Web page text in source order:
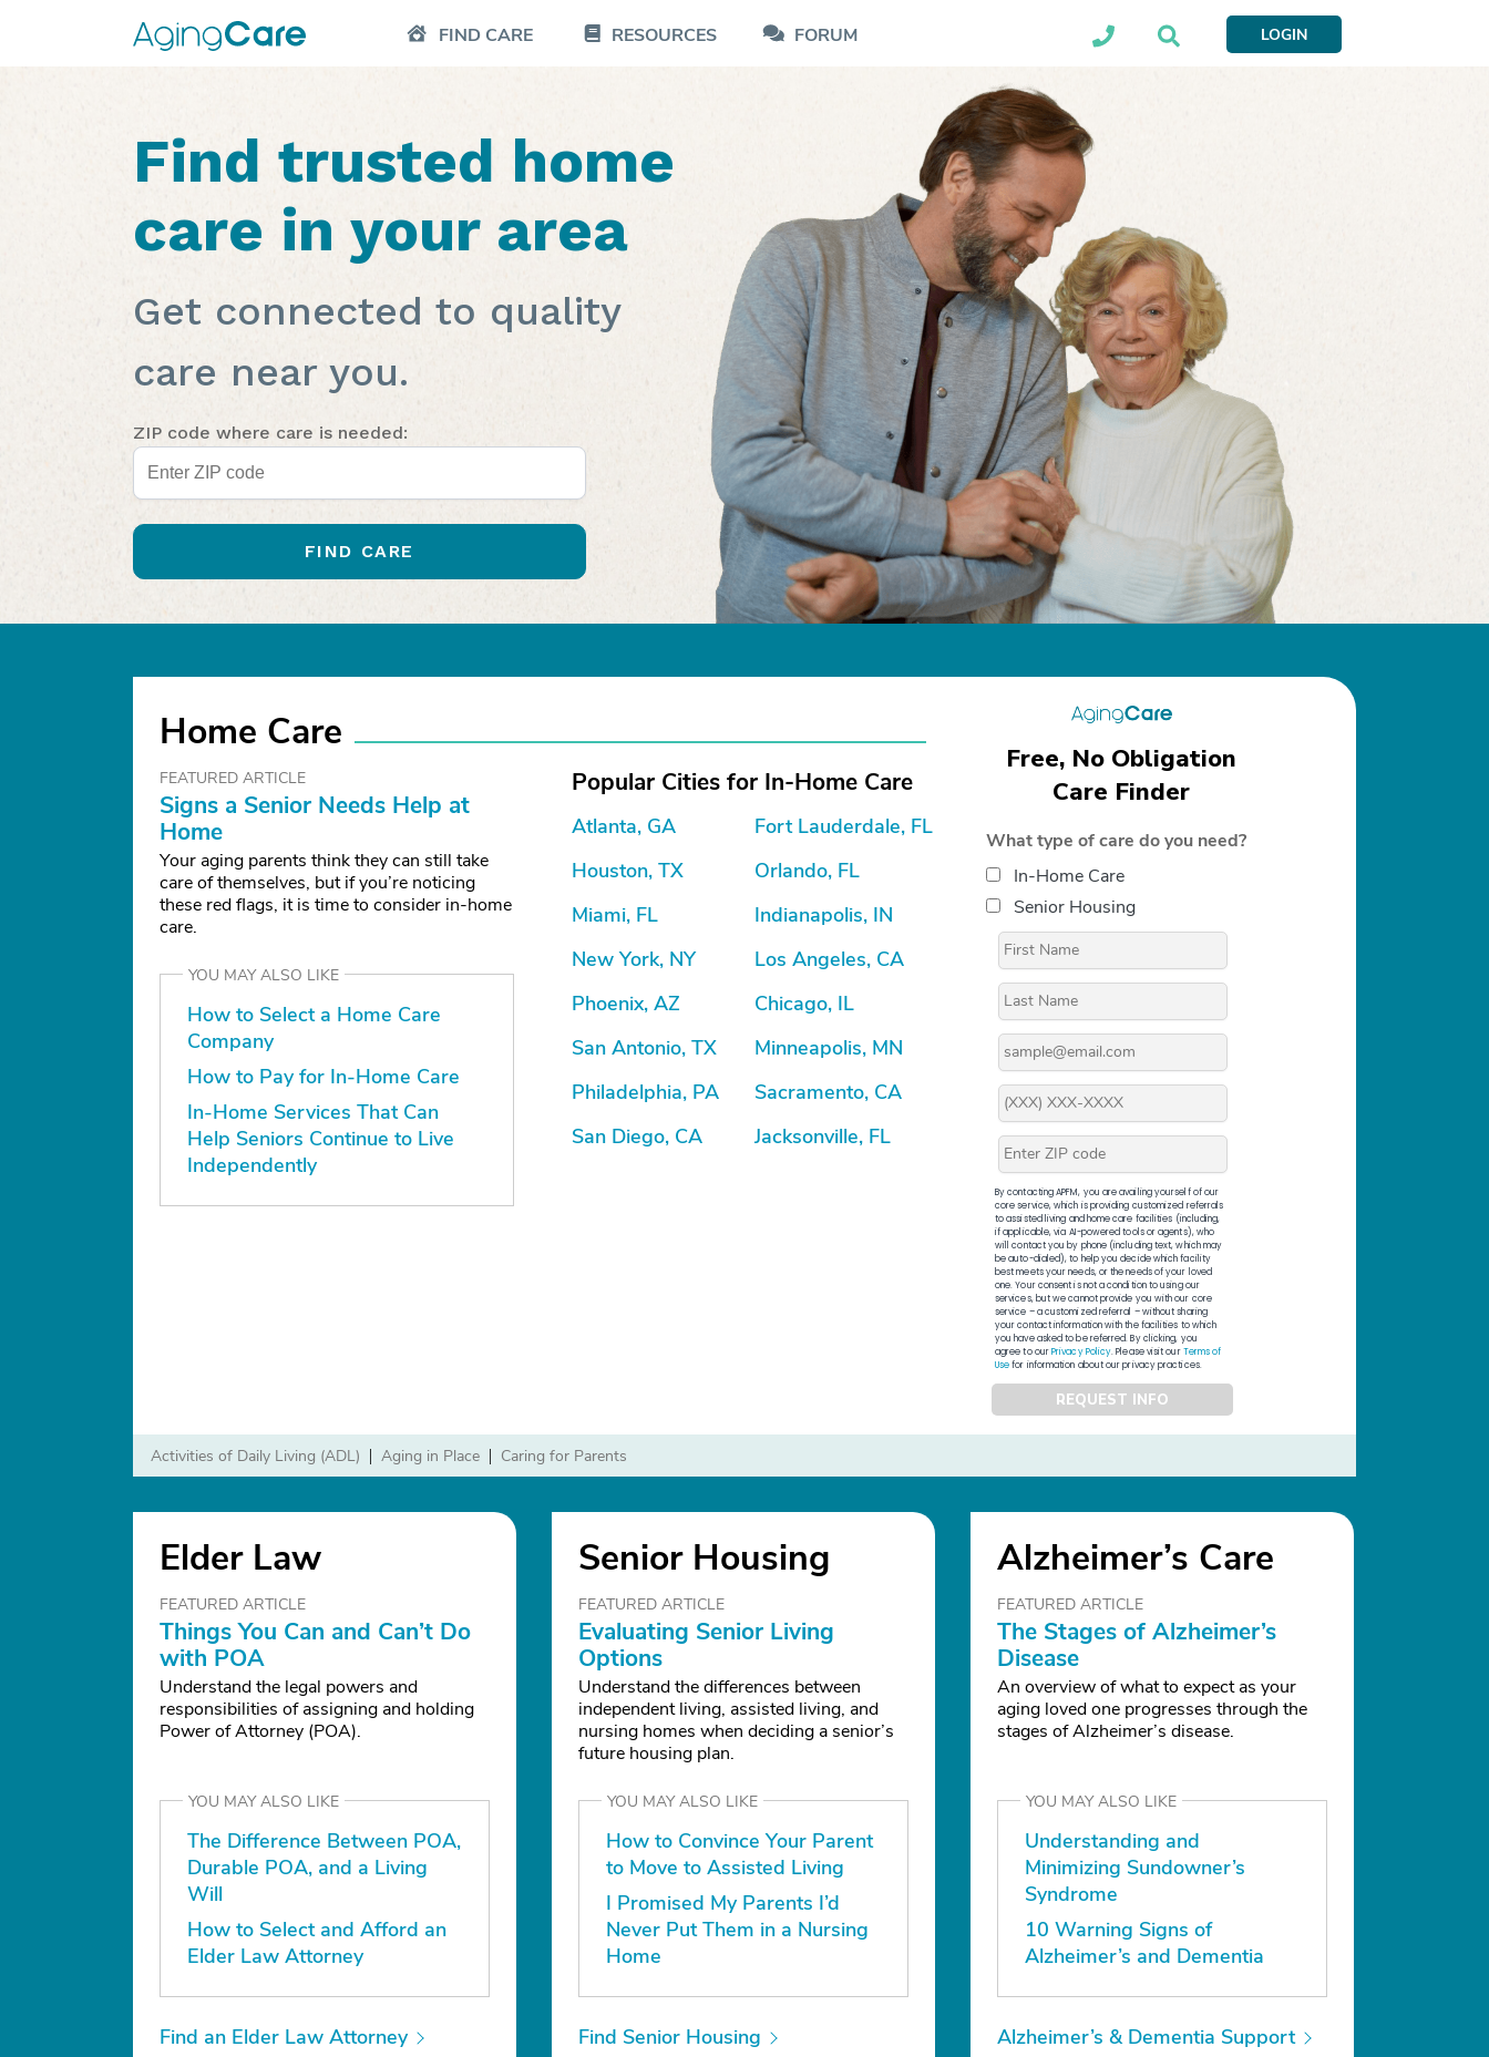
FIND CARE RESOURCES FORUM LOGIN
Find trusted home
care in your area
Get connected to quality
care near you.
ZIP code where care is needed:
FIND CARE
Home Care
FEATURED ARTICLE
Signs a Senior Needs Help at
Home
Your aging parents think they can still take
care of themselves, but if you’re noticing
these red flags, it is time to consider in-home
care.
YOU MAY ALSO LIKE
How to Select a Home Care
Company
How to Pay for In-Home Care
In-Home Services That Can
Help Seniors Continue to Live
Independently
Popular Cities for In-Home Care
Atlanta, GA
Houston, TX
Miami, FL
New York, NY
Phoenix, AZ
San Antonio, TX
Philadelphia, PA
San Diego, CA
Fort Lauderdale, FL
Orlando, FL
Indianapolis, IN
Los Angeles, CA
Chicago, IL
Minneapolis, MN
Sacramento, CA
Jacksonville, FL
Free, No Obligation
Care Finder
What type of care do you need?
In-Home Care
Senior Housing
By contacting APFM, you are availing yourself of our
core service, which is providing customized referrals
to assisted living and home care facilities (including,
if applicable, via AI-powered tools or agents), who
will contact you by phone (including text, which may
be auto-dialed), to help you decide which facility
best meets your needs, or the needs of your loved
one. Your consent is not a condition to using our
services, but we cannot provide you with our core
service – a customized referral – without sharing
your contact information with the facilities to which
you have asked to be referred. By clicking, you
agree to ourPrivacy Policy. Please visit ourTerms of
Usefor information about our privacy practices.
REQUEST INFO
Activities of Daily Living (ADL) | Aging in Place | Caring for Parents
Elder Law
FEATURED ARTICLE
Things You Can and Can’t Do
with POA
Understand the legal powers and
responsibilities of assigning and holding
Power of Attorney (POA).
YOU MAY ALSO LIKE
The Difference Between POA,
Durable POA, and a Living
Will
How to Select and Afford an
Elder Law Attorney
Find an Elder Law Attorney
Senior Housing
FEATURED ARTICLE
Evaluating Senior Living
Options
Understand the differences between
independent living, assisted living, and
nursing homes when deciding a senior’s
future housing plan.
YOU MAY ALSO LIKE
How to Convince Your Parent
to Move to Assisted Living
I Promised My Parents I’d
Never Put Them in a Nursing
Home
Find Senior Housing
Alzheimer’s Care
FEATURED ARTICLE
The Stages of Alzheimer’s
Disease
An overview of what to expect as your
aging loved one progresses through the
stages of Alzheimer’s disease.
YOU MAY ALSO LIKE
Understanding and
Minimizing Sundowner’s
Syndrome
10 Warning Signs of
Alzheimer’s and Dementia
Alzheimer’s & Dementia Support